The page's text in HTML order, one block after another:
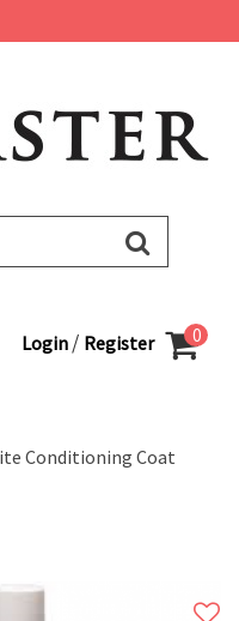
Login / Register 0
Conditioning Coat